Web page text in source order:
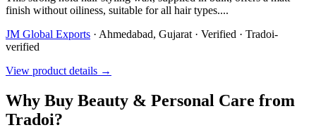
finish without oiliness, suitable for all hair types....
JM Global Exports · Ahmedabad, Gujarat · Verified · Tradoi-
verified
View product details →
Why Buy Beauty & Personal Care from
Tradoi?